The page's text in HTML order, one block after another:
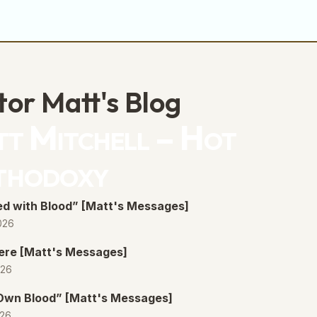
Matt's Blog
with Blood” [Matt's Messages]
[Matt's Messages]
Blood” [Matt's Messages]